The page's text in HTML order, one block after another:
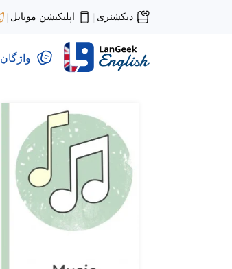
دیکشنری | اپلیکیشن موبایل |
واژگان